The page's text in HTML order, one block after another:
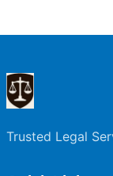
Trusted Legal